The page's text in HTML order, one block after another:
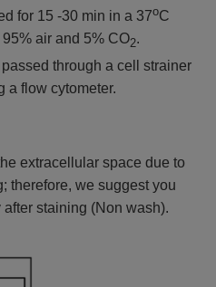
for 15 -30 min in a 37oC
air and 5% CO2.
through a cell strainer
a flow cytometer.
extracellular space due to
therefore, we suggest you
staining (Non wash).